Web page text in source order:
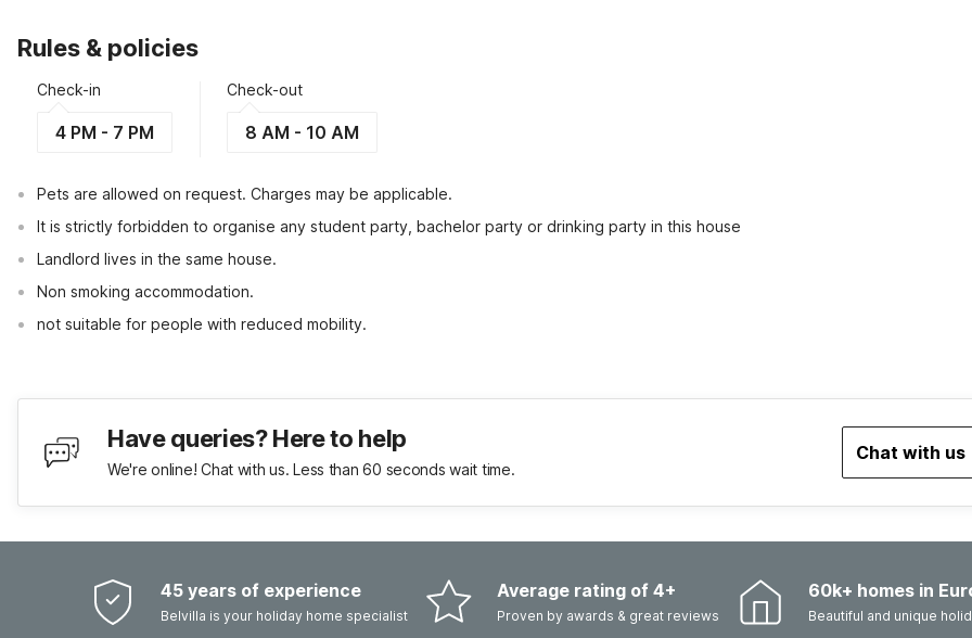
Rules & policies
Check-in
4 PM - 7 PM
Check-out
8 AM - 10 AM
Pets are allowed on request. Charges may be applicable.
It is strictly forbidden to organise any student party, bachelor party or drinking party in this house
Landlord lives in the same house.
Non smoking accommodation.
not suitable for people with reduced mobility.
Have queries? Here to help
We're online! Chat with us. Less than 60 seconds wait time.
Chat with us
45 years of experience
Belvilla is your holiday home specialist
Average rating of 4+
Proven by awards & great reviews
60k+ homes in
Beautiful and unique